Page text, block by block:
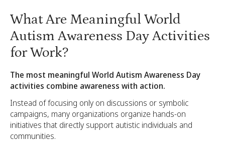
What Are Meaningful World
Autism Awareness Day Activities
for Work?
The most meaningful World Autism Awareness Day
activities combine awareness with action.
Instead of focusing only on discussions or symbolic
campaigns, many organizations organize hands-on
initiatives that directly support autistic individuals and
communities.